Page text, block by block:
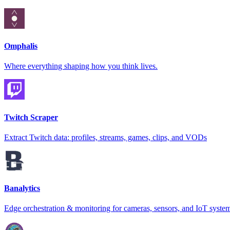
Omphalis
Where everything shaping how you think lives.
Twitch Scraper
Extract Twitch data: profiles, streams, games, clips, and VODs
Banalytics
Edge orchestration & monitoring for cameras, sensors, and IoT